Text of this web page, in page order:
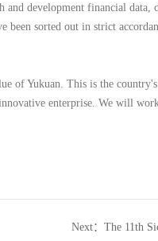
development financial data,
been sorted out in strict
of Yukuan. This is the
enterprise. We will
Next： The 11th